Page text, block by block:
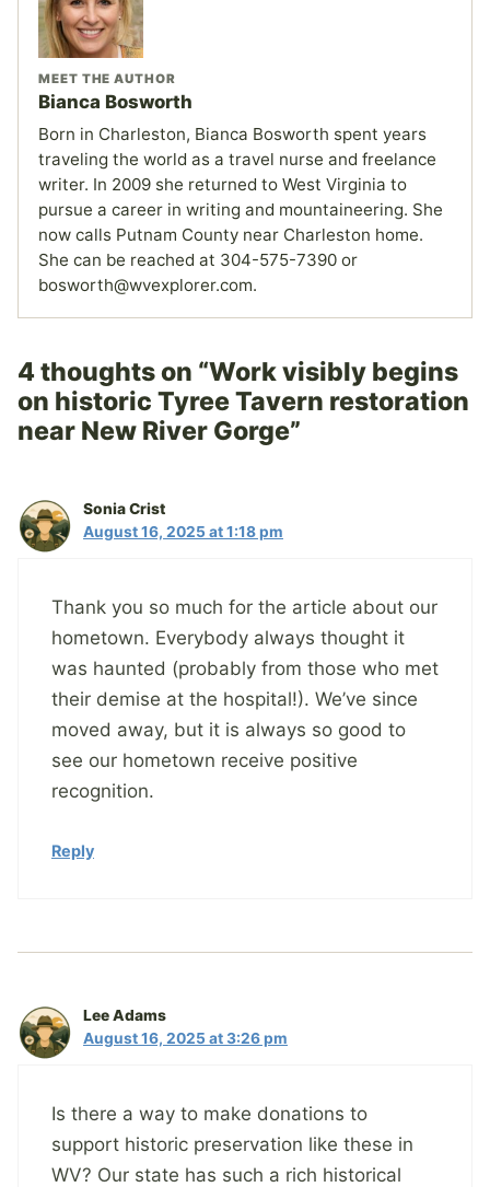
MEET THE AUTHOR
Bianca Bosworth
Born in Charleston, Bianca Bosworth spent years
traveling the world as a travel nurse and freelance
writer. In 2009 she returned to West Virginia to
pursue a career in writing and mountaineering. She
now calls Putnam County near Charleston home.
She can be reached at 304-575-7390 or
bosworth@wvexplorer.com.
4 thoughts on “Work visibly begins
on historic Tyree Tavern restoration
near New River Gorge”
Sonia Crist
August 16, 2025 at 1:18 pm
Thank you so much for the article about our
hometown. Everybody always thought it
was haunted (probably from those who met
their demise at the hospital!). We’ve since
moved away, but it is always so good to
see our hometown receive positive
recognition.
Reply
Lee Adams
August 16, 2025 at 3:26 pm
Is there a way to make donations to
support historic preservation like these in
WV? Our state has such a rich historical